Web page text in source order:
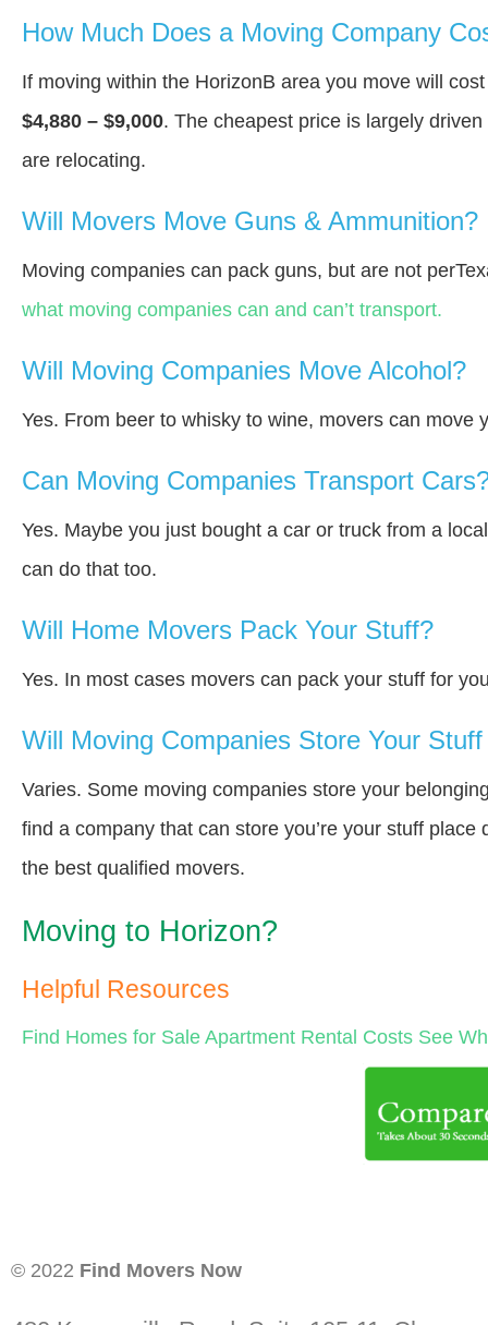
How Much Does a Moving Company
If moving within the HorizonВ area you move will
$4,880 – $9,000. The cheapest price is largely
are relocating.
Will Movers Move Guns & Ammunition?
Moving companies can pack guns, but are not
what moving companies can and can’t transport.
Will Moving Companies Move Alcohol?
Yes. From beer to whisky to wine, movers can move
Can Moving Companies Transport
Yes. Maybe you just bought a car or truck from a
can do that too.
Will Home Movers Pack Your Stuff?
Yes. In most cases movers can pack your stuff for
Will Moving Companies Store Your
Varies. Some moving companies store your
find a company that can store you’re your stuff
the best qualified movers.
Moving to Horizon?
Helpful Resources
Find Homes for Sale Apartment Rental Costs See
© 2022 Find Movers Now